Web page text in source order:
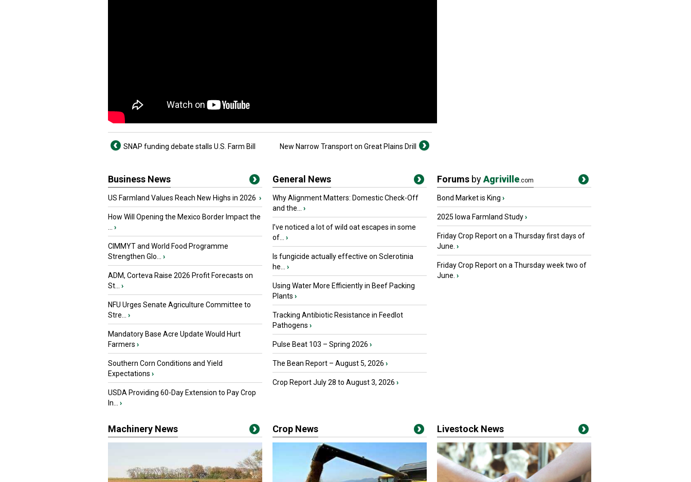
SNAP funding debate stalls U.S. Farm Bill New Narrow Transport on Great Plains Drill
Business News
US Farmland Values Reach New Highs in 2026 ›
How Will Opening the Mexico Border Impact the
›
CIMMYT and World Food Programme
Strengthen Glo...
›
ADM, Corteva Raise 2026 Profit Forecasts on
St...
›
NFU Urges Senate Agriculture Committee to
Stre...
›
Mandatory Base Acre Update Would Hurt
Farmers ›
Southern Corn Conditions and Yield
Expectations ›
USDA Providing 60-Day Extension to Pay Crop
In...
›
General News
Why Alignment Matters: Domestic Check-Off
and the...
›
I’ve noticed a lot of wild oat escapes in some
of...
›
Is fungicide actually effective on Sclerotinia
he...
›
Using Water More Efficiently in Beef Packing
Plants ›
Tracking Antibiotic Resistance in Feedlot
Pathogens ›
Pulse Beat 103 – Spring 2026 ›
The Bean Report – August 5, 2026 ›
Crop Report July 28 to August 3, 2026 ›
Forums byAgriville.com
Bond Market is King ›
2025 Iowa Farmland Study›
Friday Crop Report on a Thursday first days of
June. ›
Friday Crop Report on a Thursday week two of
June. ›
Machinery News Crop News Livestock News